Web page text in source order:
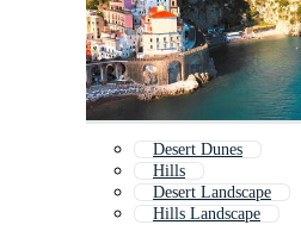
Desert Dunes
Hills
Desert Landscape
Hills Landscape